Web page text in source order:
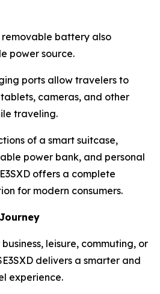
battery also
power source.
ports allow travelers to
cameras, and other
traveling.
of a smart suitcase,
power bank, and personal
offers a complete
for modern consumers.
leisure, commuting, or
delivers a smarter and
experience.